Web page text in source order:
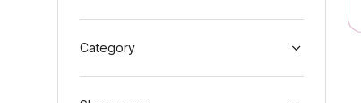
Category